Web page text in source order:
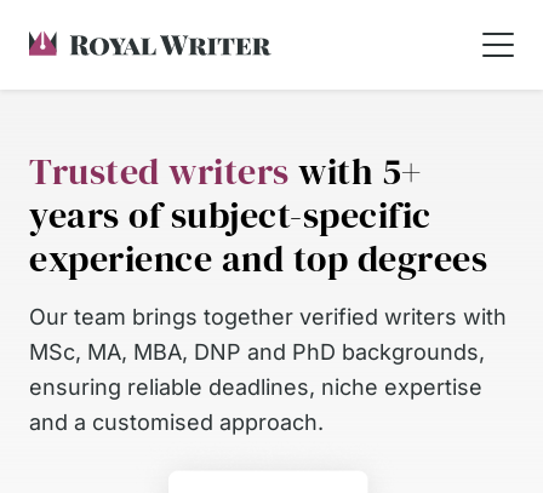
Trusted writerswith 5+
years of subject-specific
experience and top degrees
Our team brings together verified writers with
MSc, MA, MBA, DNP and PhD backgrounds,
ensuring reliable deadlines, niche expertise
and a customised approach.